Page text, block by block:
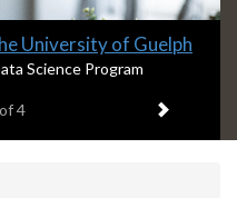
University of Guelph
Science Program
of 4 Next item